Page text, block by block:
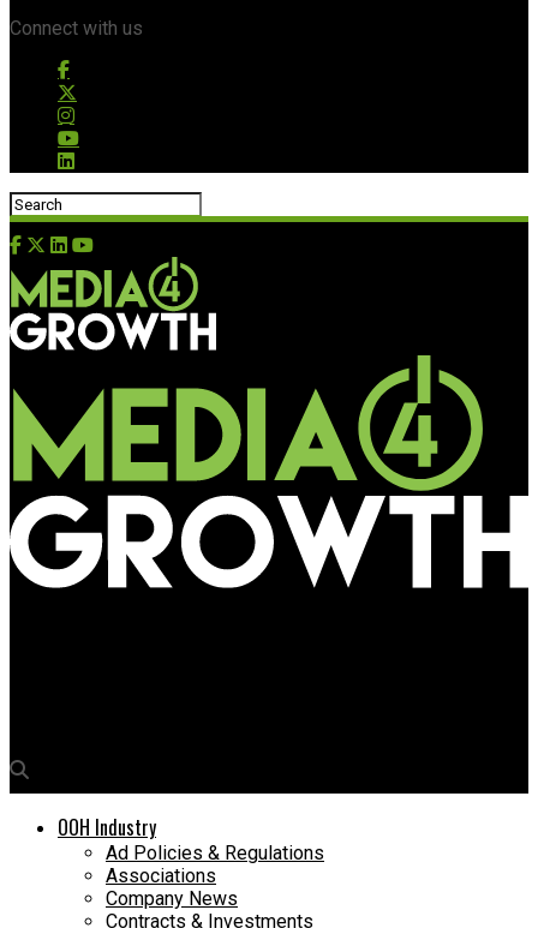
Connect with us
OOH Industry
Ad Policies & Regulations
Associations
Company News
Contracts & Investments